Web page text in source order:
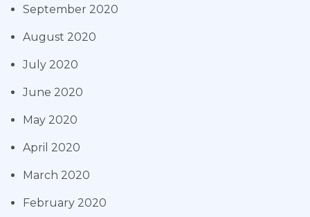
September 2020
August 2020
July 2020
June 2020
May 2020
April 2020
March 2020
February 2020